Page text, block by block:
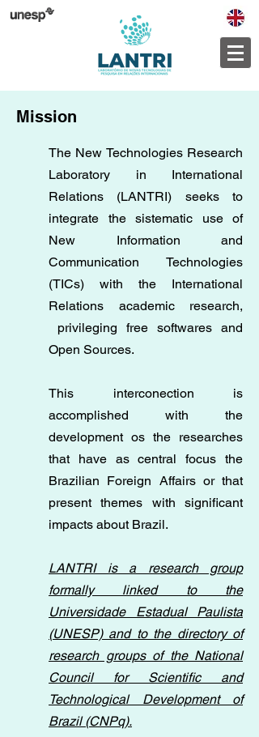
Mission
The New Technologies Research
Laboratory in International
Relations (LANTRI) seeks to
integrate the sistematic use of
New Information and
Communication Technologies
(TICs) with the International
Relations academic research,
privileging free softwares and
Open Sources.
This interconection is
accomplished with the
development os the researches
that have as central focus the
Brazilian Foreign Affairs or that
present themes with significant
impacts about Brazil.
LANTRI is a research group
formally linked to the
Universidade Estadual Paulista
(UNESP) and to the directory of
research groups of the National
Council for Scientific and
Technological Development of
Brazil (CNPq).